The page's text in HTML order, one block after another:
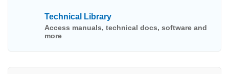
Technical Library
Access manuals, technical docs, software and
more